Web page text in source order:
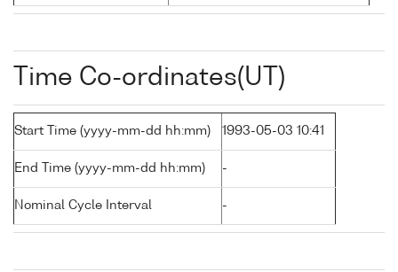
Time Co-ordinates(UT)
Start Time (yyyy-mm-dd hh:mm) 1993-05-03 10:41
End Time (yyyy-mm-dd hh:mm) -
Nominal Cycle Interval -